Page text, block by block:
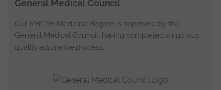
General Medical Council
Our MBChB Medicine degree is approved by the
General Medical Council, having completed a rigorous
quality assurance process.